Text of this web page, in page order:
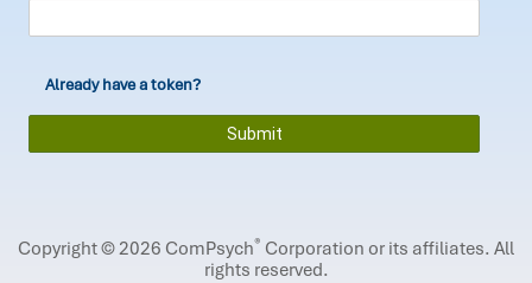
Already have a token?
Copyright © 2026 ComPsych® Corporation or its affiliates. All
rights reserved.